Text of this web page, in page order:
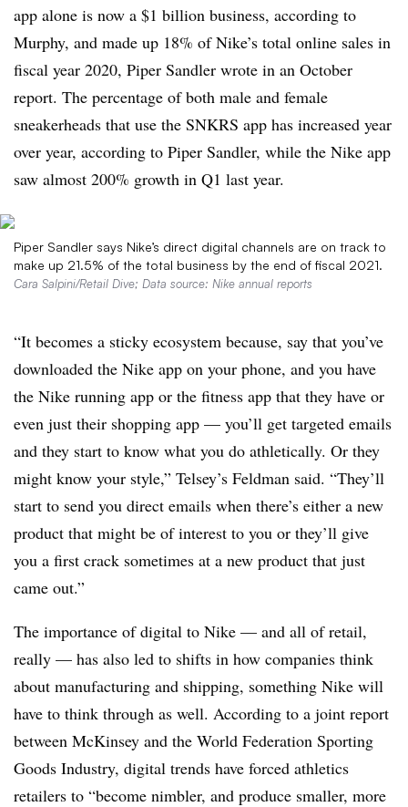
app alone is now a $1 billion business, according to
Murphy, and made up 18% of Nike’s total online sales in
fiscal year 2020, Piper Sandler wrote in an October
report. The percentage of both male and female
sneakerheads that use the SNKRS app has increased year
over year, according to Piper Sandler, while the Nike app
saw almost 200% growth in Q1 last year.
Piper Sandler says Nike’s direct digital channels are on track to
make up 21.5% of the total business by the end of fiscal 2021.
Cara Salpini/Retail Dive; Data source: Nike annual reports
“It becomes a sticky ecosystem because, say that you’ve
downloaded the Nike app on your phone, and you have
the Nike running app or the fitness app that they have or
even just their shopping app — you’ll get targeted emails
and they start to know what you do athletically. Or they
might know your style,” Telsey’s Feldman said. “They’ll
start to send you direct emails when there’s either a new
product that might be of interest to you or they’ll give
you a first crack sometimes at a new product that just
came out.”
The importance of digital to Nike — and all of retail,
really — has also led to shifts in how companies think
about manufacturing and shipping, something Nike will
have to think through as well. According to a joint report
between McKinsey and the World Federation Sporting
Goods Industry, digital trends have forced athletics
retailers to “become nimbler, and produce smaller, more